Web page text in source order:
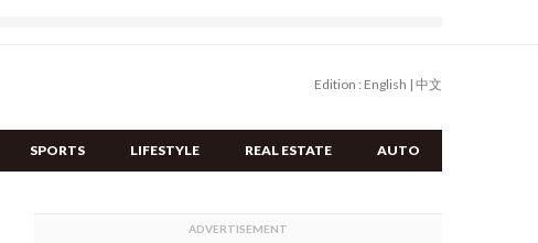
Edition : English | 中文
SPORTS LIFESTYLE REAL ESTATE AUTO